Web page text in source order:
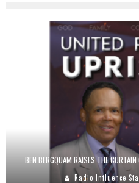
BEN BERGQUAM RAISES THE
Radio Influence